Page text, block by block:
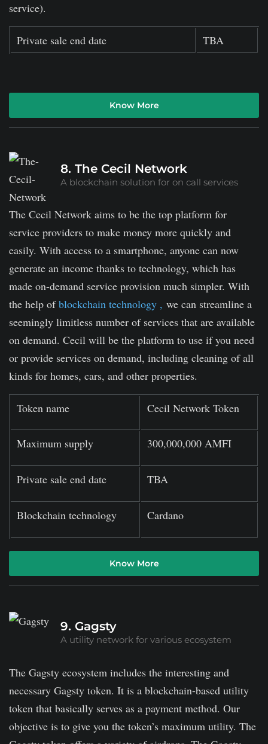
service).
Private sale end date TBA
Know More
8. The Cecil Network
A blockchain solution for on call services
The Cecil Network aims to be the top platform for
service providers to make money more quickly and
easily. With access to a smartphone, anyone can now
generate an income thanks to technology, which has
made on-demand service provision much simpler. With
the help ofblockchain technology , we can streamline a
seemingly limitless number of services that are available
on demand. Cecil will be the platform to use if you need
or provide services on demand, including cleaning of all
kinds for homes, cars, and other properties.
Token name Cecil Network Token
Maximum supply 300,000,000 AMFI
Private sale end date TBA
Blockchain technology Cardano
Know More
9. Gagsty
A utility network for various ecosystem
The Gagsty ecosystem includes the interesting and
necessary Gagsty token. It is a blockchain-based utility
token that basically serves as a payment method. Our
objective is to give you the token’s maximum utility. The